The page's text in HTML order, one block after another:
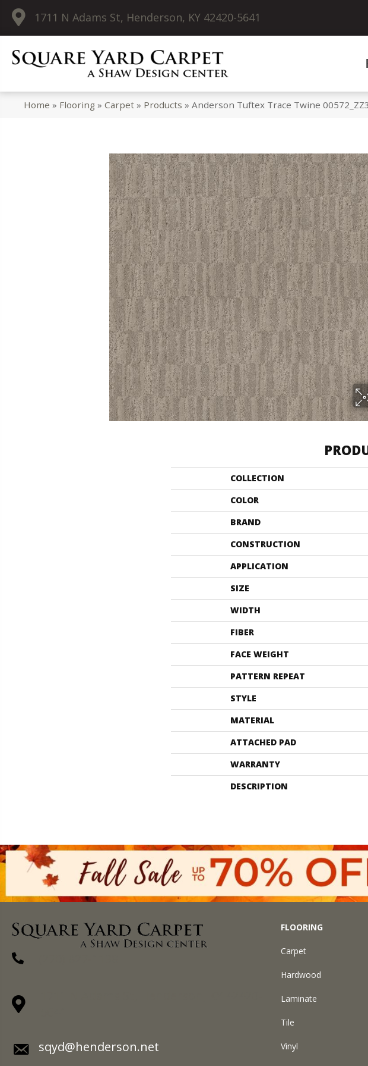
1711 N Adams St, Henderson, KY 42420-5641
Home » Flooring »Carpet » Products »Anderson Tuftex Trace Twine
COLLECTION
COLOR
BRAND
CONSTRUCTION
APPLICATION
SIZE
WIDTH
FIBER
FACE WEIGHT
PATTERN REPEAT
STYLE
MATERIAL
ATTACHED PAD
WARRANTY
DESCRIPTION
sqyd@henderson.net
FLOORING
Carpet
Hardwood
Laminate
Tile
Vinyl